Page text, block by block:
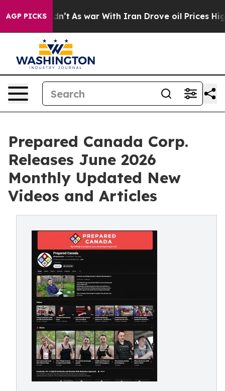
AGP PICKS
it Didn’t As war With Iran Drove oil Prices Higher,
Prepared Canada Corp.
Releases June 2026
Monthly Updated New
Videos and Articles